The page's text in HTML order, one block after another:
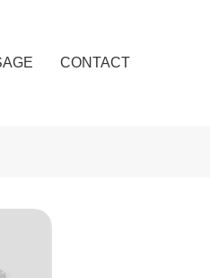
CONTACT